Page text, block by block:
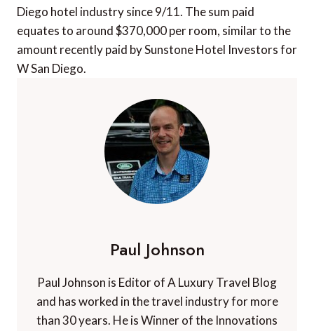
Diego hotel industry since 9/11. The sum paid
equates to around $370,000 per room, similar to the
amount recently paid by Sunstone Hotel Investors for
W San Diego.
Paul Johnson
Paul Johnson is Editor of A Luxury Travel Blog
and has worked in the travel industry for more
than 30 years. He is Winner of the Innovations